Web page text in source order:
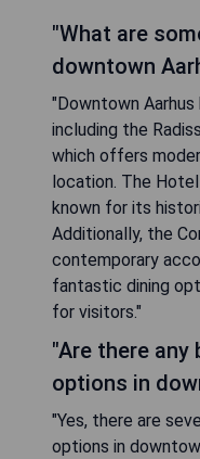
"What are
downtown
"Downtown
including the
which offers
location. The
known for its
Additionally, the
contemporary
fantastic dining
for visitors."
"Are there
options in
"Yes, there are
options in